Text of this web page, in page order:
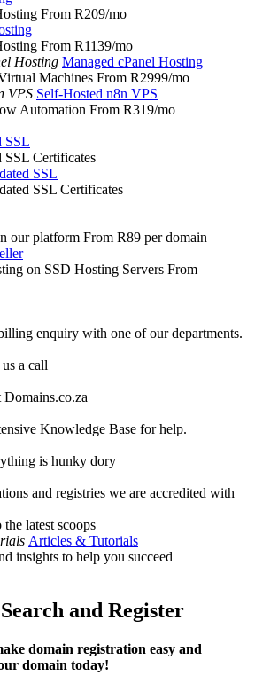
From R209/mo
From R1139/mo
Managed cPanel Hosting
Machines From R2999/mo
Self-Hosted n8n VPS
Automation From R319/mo
SSL
SSL Certificates
SSL
SSL Certificates
our platform From R89 per domain
on SSD Hosting Servers From
enquiry with one of our departments.
a call
Knowledge Base for help.
is hunky dory
and registries we are accredited with
latest scoops
Articles & Tutorials
insights to help you succeed
and Register
domain registration easy and
domain today!